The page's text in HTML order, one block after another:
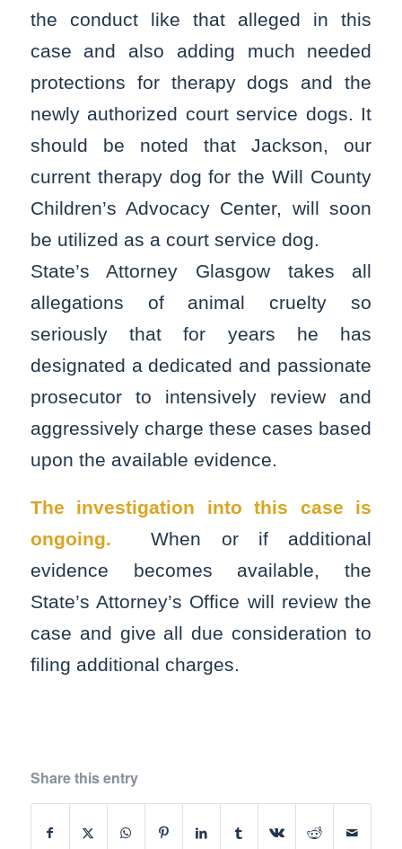
the conduct like that alleged in this
case and also adding much needed
protections for therapy dogs and the
newly authorized court service dogs. It
should be noted that Jackson, our
current therapy dog for the Will County
Children’s Advocacy Center, will soon
be utilized as a court service dog.
State’s Attorney Glasgow takes all
allegations of animal cruelty so
seriously that for years he has
designated a dedicated and passionate
prosecutor to intensively review and
aggressively charge these cases based
upon the available evidence.
The investigation into this case is
ongoing.When or if additional
evidence becomes available, the
State’s Attorney’s Office will review the
case and give all due consideration to
filing additional charges.
Share this entry